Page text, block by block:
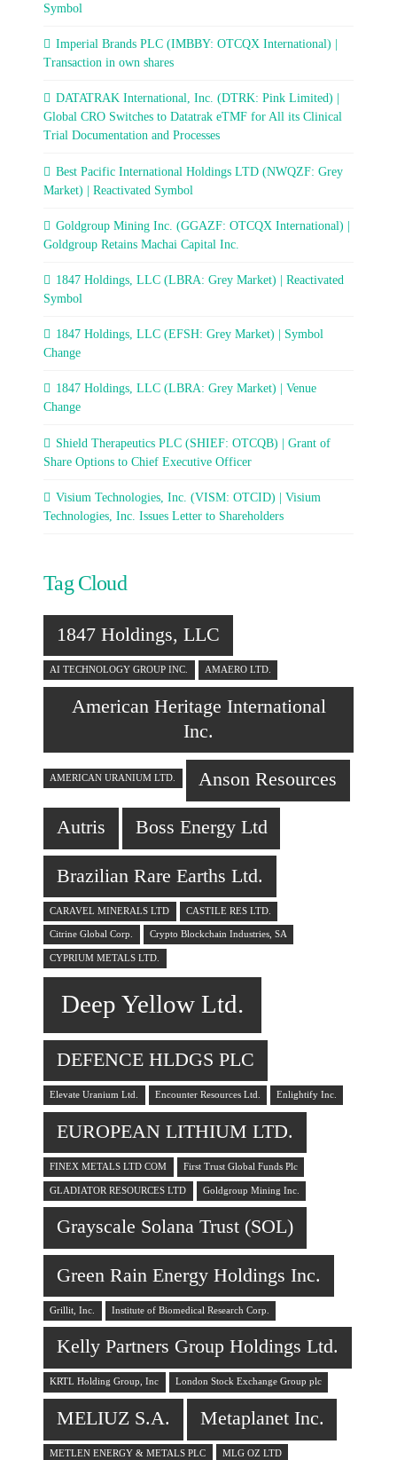
Symbol
Imperial Brands PLC (IMBBY: OTCQX International) |
Transaction in own shares
DATATRAK International, Inc. (DTRK: Pink Limited) |
Global CRO Switches to Datatrak eTMF for All its Clinical
Trial Documentation and Processes
Best Pacific International Holdings LTD (NWQZF: Grey
Market) | Reactivated Symbol
Goldgroup Mining Inc. (GGAZF: OTCQX International) |
Goldgroup Retains Machai Capital Inc.
1847 Holdings, LLC (LBRA: Grey Market) | Reactivated
Symbol
1847 Holdings, LLC (EFSH: Grey Market) | Symbol
Change
1847 Holdings, LLC (LBRA: Grey Market) | Venue
Change
Shield Therapeutics PLC (SHIEF: OTCQB) | Grant of
Share Options to Chief Executive Officer
Visium Technologies, Inc. (VISM: OTCID) | Visium
Technologies, Inc. Issues Letter to Shareholders
Tag Cloud
1847 Holdings, LLC
AI TECHNOLOGY GROUP INC. AMAERO LTD.
American Heritage International
Inc.
AMERICAN URANIUM LTD. Anson Resources
Autris Boss Energy Ltd
Brazilian Rare Earths Ltd.
CARAVEL MINERALS LTD CASTILE RES LTD.
Citrine Global Corp. Crypto Blockchain Industries, SA
CYPRIUM METALS LTD.
Deep Yellow Ltd.
DEFENCE HLDGS PLC
Elevate Uranium Ltd. Encounter Resources Ltd. Enlightify Inc.
EUROPEAN LITHIUM LTD.
FINEX METALS LTD COM First Trust Global Funds Plc
GLADIATOR RESOURCES LTD Goldgroup Mining Inc.
Grayscale Solana Trust (SOL)
Green Rain Energy Holdings Inc.
Grillit, Inc. Institute of Biomedical Research Corp.
Kelly Partners Group Holdings Ltd.
KRTL Holding Group, Inc London Stock Exchange Group plc
MELIUZ S.A. Metaplanet Inc.
METLEN ENERGY & METALS PLC MLG OZ LTD